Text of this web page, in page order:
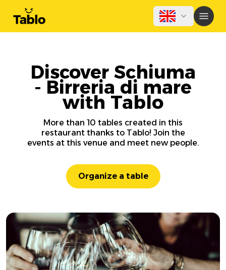
Discover Schiuma
- Birreria di mare
with Tablo
More than 10 tables created in this
restaurant thanks to Tablo! Join the
events at this venue and meet new people.
Organize a table